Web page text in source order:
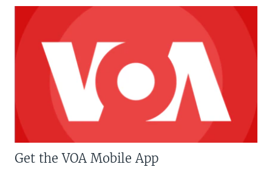
Get the VOA Mobile App